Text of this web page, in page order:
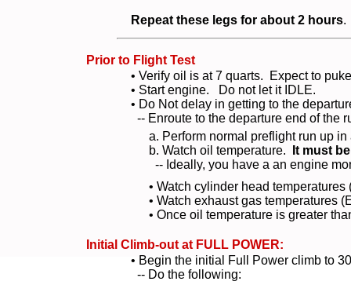
Repeat these legs for about 2 hours.
Prior to Flight Test
• Verify oil is at 7 quarts. Expect to
• Start engine. Do not let it IDLE.
• Do Not delay in getting to the
-- Enroute to the departure end of the
a. Perform normal preflight run up
b. Watch oil temperature.
It must
-- Ideally, you have a an engine
• Watch cylinder head
• Watch exhaust gas temperatures
• Once oil temperature is greater
Initial Climb-out at FULL POWER:
• Begin the initial Full Power climb to
-- Do the following: